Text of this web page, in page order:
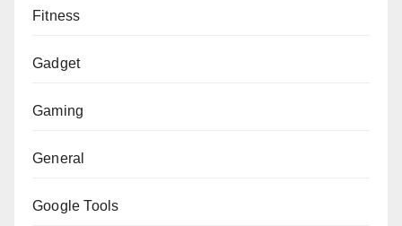
Fitness
Gadget
Gaming
General
Google Tools